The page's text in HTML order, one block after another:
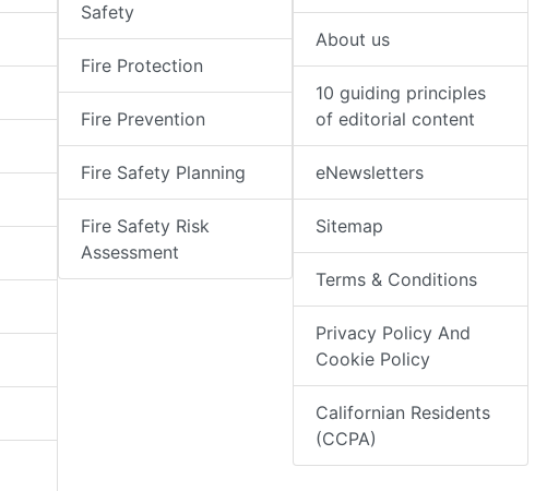
Safety
Fire Protection
Fire Prevention
Fire Safety Planning
Fire Safety Risk
Assessment
About us
10 guiding principles
of editorial content
eNewsletters
Sitemap
Terms & Conditions
Privacy Policy And
Cookie Policy
Californian Residents
(CCPA)